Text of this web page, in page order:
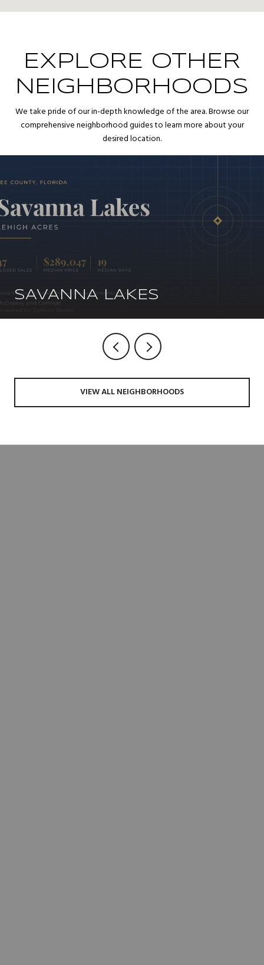
EXPLORE OTHER
NEIGHBORHOODS
We take pride of our in-depth knowledge of the area. Browse our
comprehensive neighborhood guides to learn more about your
desired location.
SAVANNA LAKES
VIEW ALL NEIGHBORHOODS